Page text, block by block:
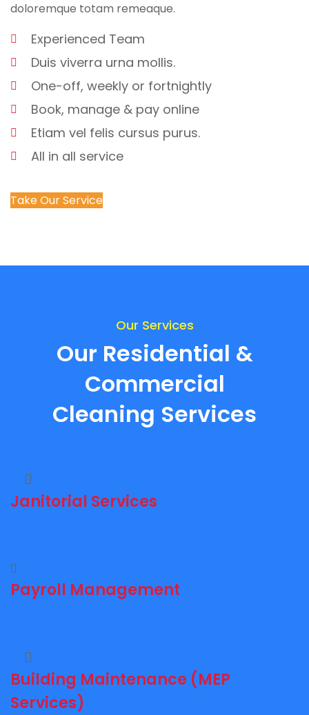
doloremque totam remeaque.
Experienced Team
Duis viverra urna mollis.
One-off, weekly or fortnightly
Book, manage & pay online
Etiam vel felis cursus purus.
All in all service
Take Our Service
Our Services
Our Residential &
Commercial
Cleaning Services
Janitorial Services
Payroll Management
Building Maintenance (MEP
Services)